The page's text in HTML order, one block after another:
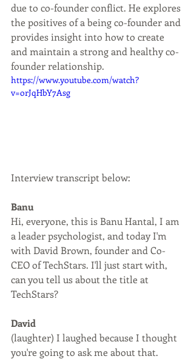
due to co-founder conflict. He explores
the positives of a being co-founder and
provides insight into how to create
and maintain a strong and healthy co-
founder relationship.
https://www.youtube.com/watch?
v=orJqHbY7Asg
Interview transcript below:
Banu
Hi, everyone, this is Banu Hantal, I am
a leader psychologist, and today I'm
with David Brown, founder and Co-
CEO of TechStars. I'll just start with,
can you tell us about the title at
TechStars?
David
(laughter) I laughed because I thought
you're going to ask me about that.